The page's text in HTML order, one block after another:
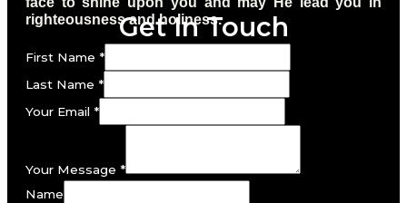
righteousness and holiness.
Get In Touch
First Name *
Last Name *
Your Email *
Your Message *
Name